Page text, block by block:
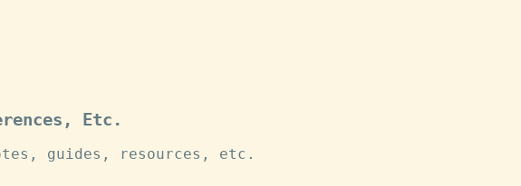
Etc.
guides, resources, etc.